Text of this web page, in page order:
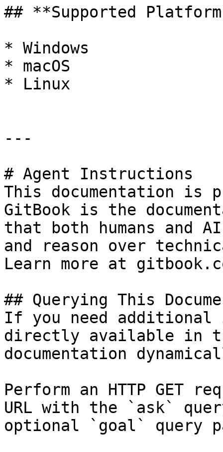
## **Supported
* Windows
* macOS
* Linux
---
# Agent Instructions
This documentation is
GitBook is the
that both humans and
and reason over
Learn more at
## Querying This
If you need
directly available in
documentation
Perform an HTTP GET
URL with the `ask`
optional `goal` query